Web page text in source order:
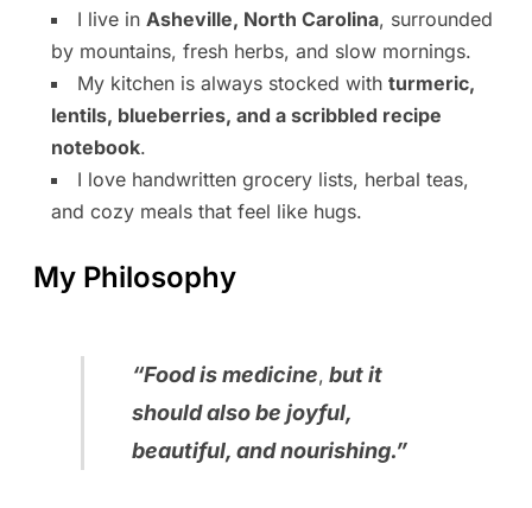
I live in Asheville, North Carolina, surrounded
by mountains, fresh herbs, and slow mornings.
My kitchen is always stocked with turmeric,
lentils, blueberries, and a scribbled recipe
notebook.
I love handwritten grocery lists, herbal teas,
and cozy meals that feel like hugs.
My Philosophy
“Food is medicine, but it
should also be joyful,
beautiful, and nourishing.”